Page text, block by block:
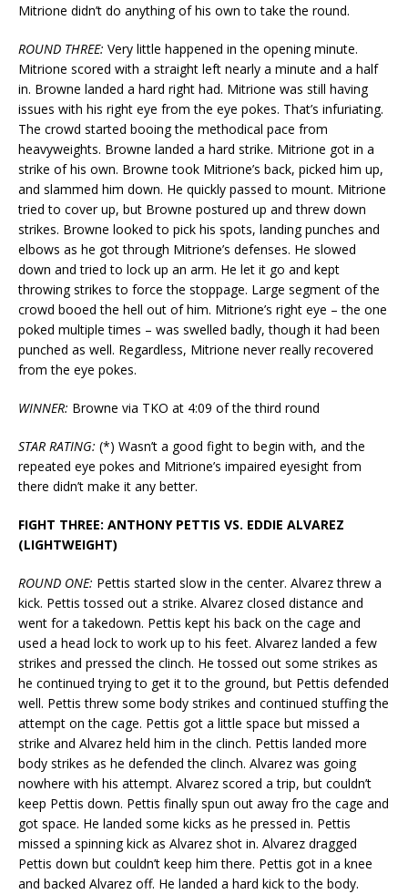
Mitrione didn’t do anything of his own to take the round.
ROUND THREE: Very little happened in the opening minute.
Mitrione scored with a straight left nearly a minute and a half
in. Browne landed a hard right had. Mitrione was still having
issues with his right eye from the eye pokes. That’s infuriating.
The crowd started booing the methodical pace from
heavyweights. Browne landed a hard strike. Mitrione got in a
strike of his own. Browne took Mitrione’s back, picked him up,
and slammed him down. He quickly passed to mount. Mitrione
tried to cover up, but Browne postured up and threw down
strikes. Browne looked to pick his spots, landing punches and
elbows as he got through Mitrione’s defenses. He slowed
down and tried to lock up an arm. He let it go and kept
throwing strikes to force the stoppage. Large segment of the
crowd booed the hell out of him. Mitrione’s right eye – the one
poked multiple times – was swelled badly, though it had been
punched as well. Regardless, Mitrione never really recovered
from the eye pokes.
WINNER: Browne via TKO at 4:09 of the third round
STAR RATING: (*) Wasn’t a good fight to begin with, and the
repeated eye pokes and Mitrione’s impaired eyesight from
there didn’t make it any better.
FIGHT THREE: ANTHONY PETTIS VS. EDDIE ALVAREZ
(LIGHTWEIGHT)
ROUND ONE: Pettis started slow in the center. Alvarez threw a
kick. Pettis tossed out a strike. Alvarez closed distance and
went for a takedown. Pettis kept his back on the cage and
used a head lock to work up to his feet. Alvarez landed a few
strikes and pressed the clinch. He tossed out some strikes as
he continued trying to get it to the ground, but Pettis defended
well. Pettis threw some body strikes and continued stuffing the
attempt on the cage. Pettis got a little space but missed a
strike and Alvarez held him in the clinch. Pettis landed more
body strikes as he defended the clinch. Alvarez was going
nowhere with his attempt. Alvarez scored a trip, but couldn’t
keep Pettis down. Pettis finally spun out away fro the cage and
got space. He landed some kicks as he pressed in. Pettis
missed a spinning kick as Alvarez shot in. Alvarez dragged
Pettis down but couldn’t keep him there. Pettis got in a knee
and backed Alvarez off. He landed a hard kick to the body.